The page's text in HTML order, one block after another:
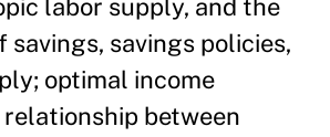
labor supply, and the
savings, savings policies,
optimal income
between